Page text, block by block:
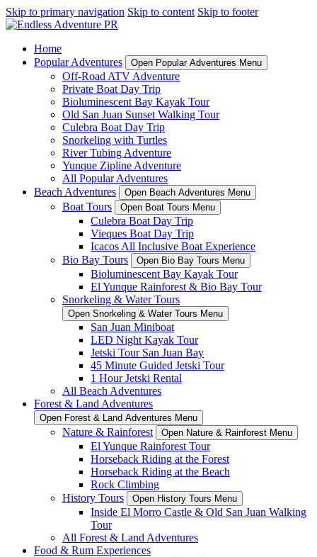
Skip to primary navigation Skip to content Skip to footer
Home
Popular Adventures
Open Popular Adventures Menu
Off-Road ATV Adventure
Private Boat Day Trip
Bioluminescent Bay Kayak Tour
Old San Juan Sunset Walking Tour
Culebra Boat Day Trip
Snorkeling with Turtles
River Tubing Adventure
Yunque Zipline Adventure
All Popular Adventures
Beach Adventures
Open Beach Adventures Menu
Boat Tours Open Boat Tours Menu
Culebra Boat Day Trip
Vieques Boat Day Trip
Icacos All Inclusive Boat Experience
Bio Bay Tours
Open Bio Bay Tours Menu
Bioluminescent Bay Kayak Tour
El Yunque Rainforest & Bio Bay Tour
Snorkeling & Water Tours
Open Snorkeling & Water Tours Menu
San Juan Miniboat
LED Night Kayak Tour
Jetski Tour San Juan Bay
45 Minute Guided Jetski Tour
1 Hour Jetski Rental
All Beach Adventures
Forest & Land Adventures
Open Forest & Land Adventures Menu
Nature & Rainforest Open Nature & Rainforest Menu
El Yunque Rainforest Tour
Horseback Riding at the Forest
Horseback Riding at the Beach
Rock Climbing
History Tours
Open History Tours Menu
Inside El Morro Castle & Old San Juan Walking
Tour
All Forest & Land Adventures
Food & Rum Experiences